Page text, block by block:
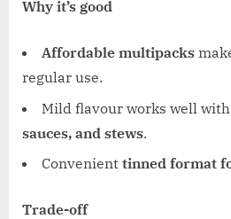
Why it’s good
Affordable multipacks
regular use.
Mild flavour works well with
sauces, and stews.
Convenient tinned format
Trade-off